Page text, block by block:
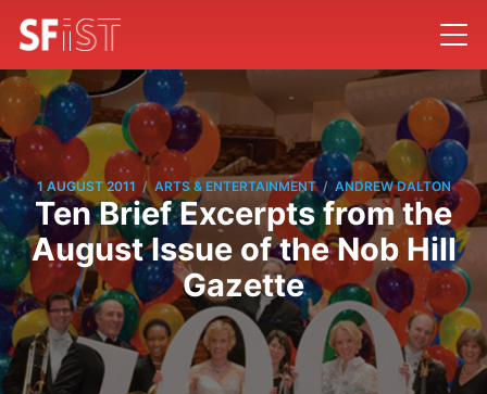
1 AUGUST 2011 / ARTS & ENTERTAINMENT / ANDREW DALTON
Ten Brief Excerpts from the
August Issue of the Nob Hill
Gazette